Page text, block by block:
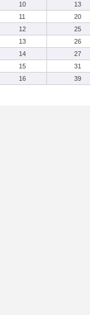
10
13
11
20
12
25
13
26
14
27
15
31
16
39